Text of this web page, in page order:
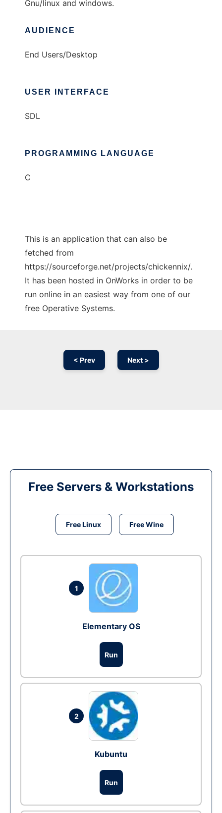
Gnu/linux and windows.
AUDIENCE
End Users/Desktop
USER INTERFACE
SDL
PROGRAMMING LANGUAGE
C
This is an application that can also be
fetched from
https://sourceforge.net/projects/chickennix/.
It has been hosted in OnWorks in order to be
run online in an easiest way from one of our
free Operative Systems.
< Prev Next >
Free Servers & Workstations
Free Linux Free Wine
1
Elementary OS
Run
2
Kubuntu
Run